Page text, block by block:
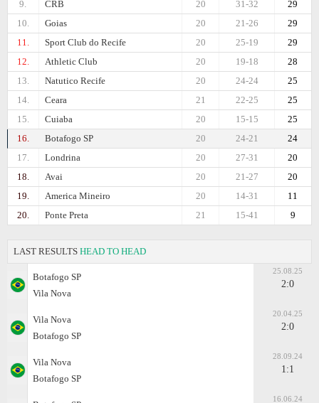
9. CRB 29
31-32
20
10.
Goias 29
21-26
20
11.
Sport Club do Recife 29
25-19
20
12.
Athletic Club 28
19-18
20
13.
Natutico Recife 25
24-24
20
14.
Ceara 25
22-25
21
15.
Cuiaba 25
15-15
20
16.
Botafogo SP 24
24-21
20
17.
Londrina 20
27-31
20
18.
Avai 20
21-27
20
19.
Amеrica Mineiro 11
14-31
20
20.
Ponte Preta 9
15-41
21
LAST RESULTS HEAD TO HEAD
Botafogo SP
Vila Nova
25.08.25
2:0
Vila Nova
Botafogo SP
20.04.25
2:0
Vila Nova
Botafogo SP
28.09.24
1:1
16.06.24